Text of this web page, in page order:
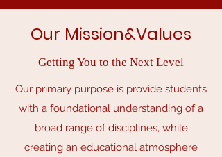
Our Mission&Values
Getting You to the Next Level
Our primary purpose is provide students
with a foundational understanding of a
broad range of disciplines, while
creating an educational atmosphere